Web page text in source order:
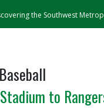
the Southwest
Baseball
to